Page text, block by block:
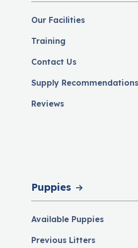
Our Facilities
Training
Contact Us
Supply Recommendations
Reviews
Puppies
Available Puppies
Previous Litters